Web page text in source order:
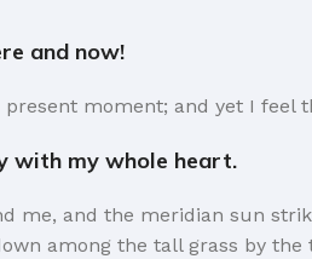
and now!
moment; and yet I feel
with my whole heart.
me, and the meridian sun
among the tall grass by